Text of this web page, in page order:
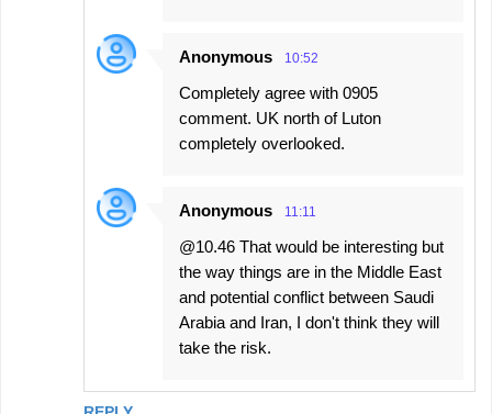
Anonymous 10:52
Completely agree with 0905
comment. UK north of Luton
completely overlooked.
Anonymous 11:11
@10.46 That would be interesting but
the way things are in the Middle East
and potential conflict between Saudi
Arabia and Iran, I don't think they will
take the risk.